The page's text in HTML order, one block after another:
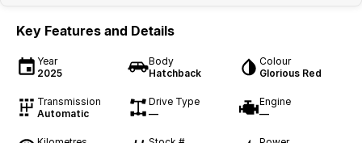
Key Features and Details
Year
2025
Body
Hatchback
Colour
Glorious Red
Transmission
Automatic
Drive Type
—
Engine
—